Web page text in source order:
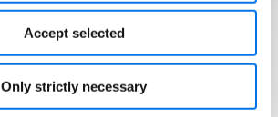
Accept selected
Only strictly necessary